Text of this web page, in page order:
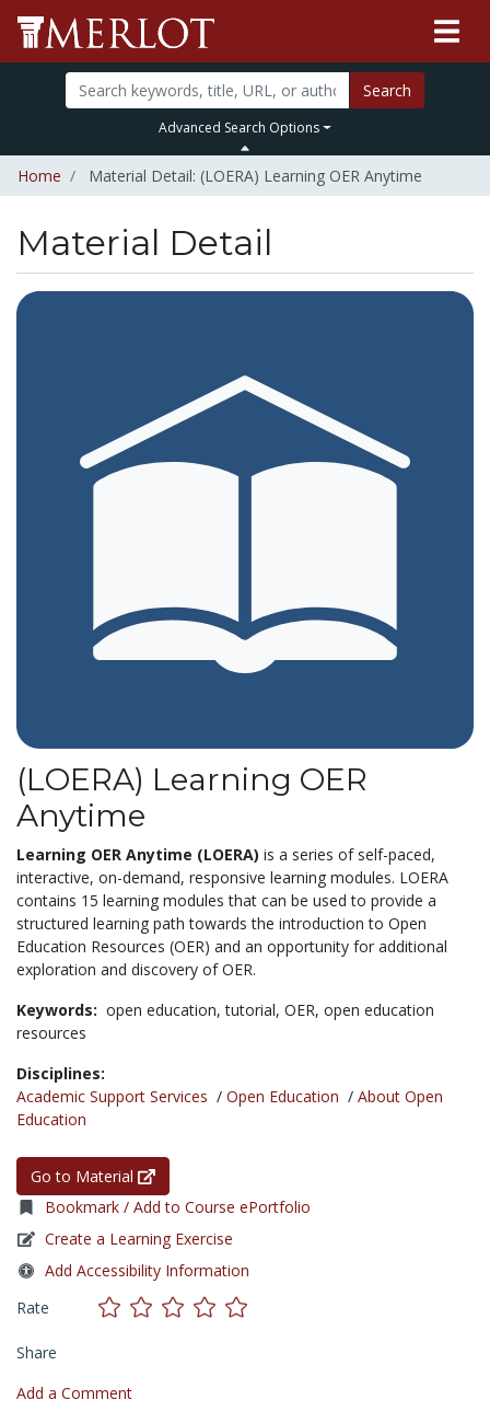
Search
Advanced Search Options
Home Material Detail: (LOERA) Learning OER Anytime
Material Detail
(LOERA) Learning OER
Anytime
Learning OER Anytime (LOERA) is a series of self-paced,
interactive, on-demand, responsive learning modules. LOERA
contains 15 learning modules that can be used to provide a
structured learning path towards the introduction to Open
Education Resources (OER) and an opportunity for additional
exploration and discovery of OER.
Keywords: open education,tutorial, OER, open education
resources
Disciplines:
Academic Support Services / Open Education / About Open
Education
Go to Material
Bookmark / Add to Course ePortfolio
Create a Learning Exercise
Add Accessibility Information
Rate
Share
Add a Comment